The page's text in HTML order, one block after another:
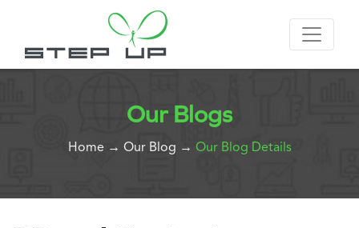
Our Blogs
Home → Our Blog → Our Blog Details